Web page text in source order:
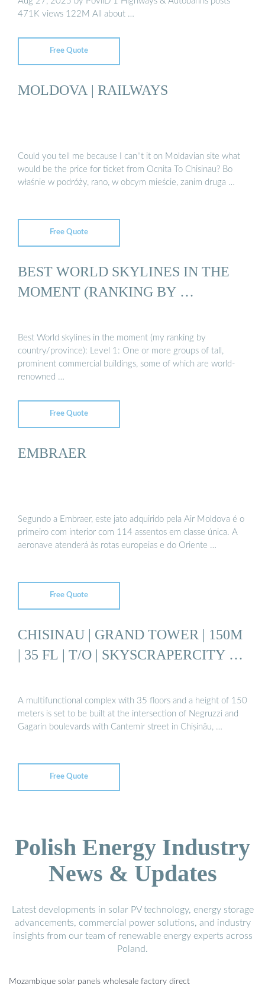
471K views 122M All about …
Free Quote
MOLDOVA | RAILWAYS
Could you tell me because I can''t it on Moldavian site what
would be the price for ticket from Ocnita To Chisinau? Bo
właśnie w podróży, rano, w obcym mieście, zanim druga …
Free Quote
BEST WORLD SKYLINES IN THE
MOMENT (RANKING BY …
Best World skylines in the moment (my ranking by
country/province): Level 1: One or more groups of tall,
prominent commercial buildings, some of which are world-
renowned …
Free Quote
EMBRAER
Segundo a Embraer, este jato adquirido pela Air Moldova é o
primeiro com interior com 114 assentos em classe única. A
aeronave atenderá às rotas europeias e do Oriente …
Free Quote
CHISINAU | GRAND TOWER | 150M
| 35 FL | T/O | SKYSCRAPERCITY …
A multifunctional complex with 35 floors and a height of 150
meters is set to be built at the intersection of Negruzzi and
Gagarin boulevards with Cantemir street in Chișinău, …
Free Quote
Polish Energy Industry
News & Updates
Latest developments in solar PV technology, energy storage
advancements, commercial power solutions, and industry
insights from our team of renewable energy experts across
Poland.
Mozambique solar panels wholesale factory direct